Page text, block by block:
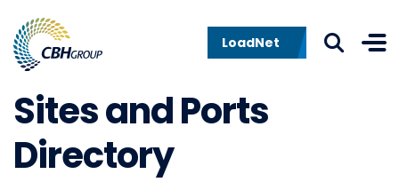
LoadNet
Sites and Ports
Directory